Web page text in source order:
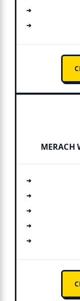
MERACH